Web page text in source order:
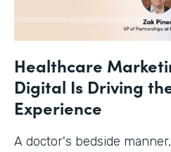
Healthcare
Digital Is Driving
Experience
A doctor's bedside